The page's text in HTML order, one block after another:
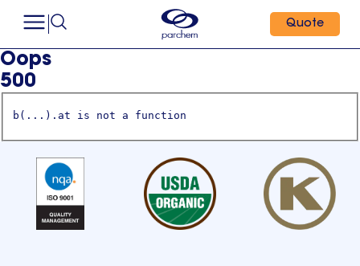
Quote
Oops
500
b(...).at is not a function